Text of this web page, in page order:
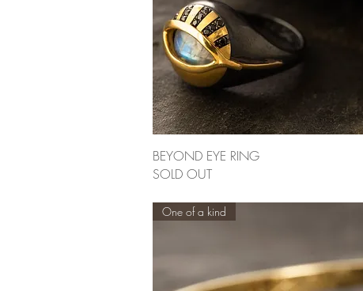
Quick View
BEYOND EYE RING
SOLD OUT
One of a kind